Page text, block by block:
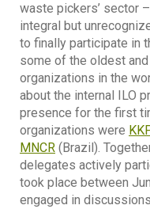
waste pickers’ sector
integral but
to finally participate in
some of the oldest
organizations in the
about the internal ILO
presence for the first
organizations were
MNCR (Brazil).
delegates actively
took place between
engaged in